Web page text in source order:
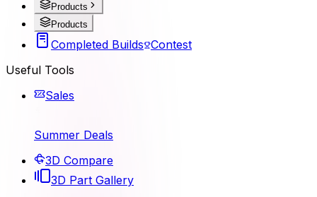
Products
Products
Completed Builds Contest
Useful Tools
Sales
Summer Deals
3D Compare
3D Part Gallery